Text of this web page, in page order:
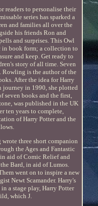
readers to personalise their
series has sparked a
and families all over the
his friends Ron and
and surprises. This Owl
in book form; a collection to
and keep. Get ready to
story of all time. Seven
Rowling is the author of the
After the idea for Harry
journey in 1990, she plotted
seven books and the first,
was published in the UK
ten years to complete,
of Harry Potter and the
wrote three short companion
the Ages and Fantastic
aid of Comic Relief and
Bard, in aid of Lumos.
went on to inspire a new
Newt Scamander. Harry's
a stage play, Harry Potter
which J.